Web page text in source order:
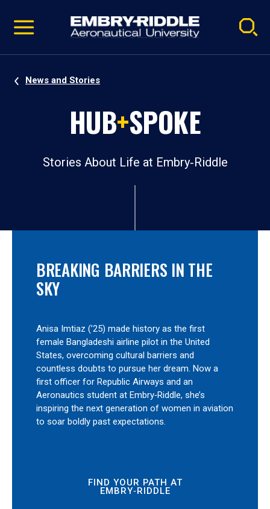
video
Navigation
News and Stories
HUB+SPOKE
Stories About Life at Embry‑Riddle
BREAKING BARRIERS IN THE
SKY
Anisa Imtiaz (’25) made history as the first
female Bangladeshi airline pilot in the United
States, overcoming cultural barriers and
countless doubts to pursue her dream. Now a
first officer for Republic Airways and an
Aeronautics student at Embry‑Riddle, she’s
inspiring the next generation of women in aviation
to soar boldly past expectations.
FIND YOUR PATH AT
EMBRY‑RIDDLE